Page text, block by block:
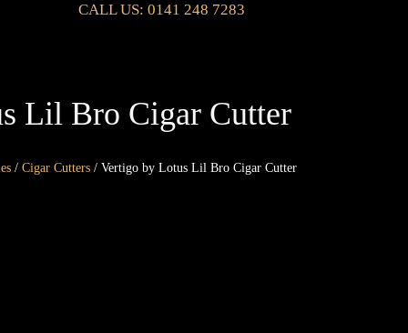
CALL US: 0141 248 7283
Lil Bro Cigar Cutter
/ Cigar Cutters / Vertigo by Lotus Lil Bro Cigar Cutter